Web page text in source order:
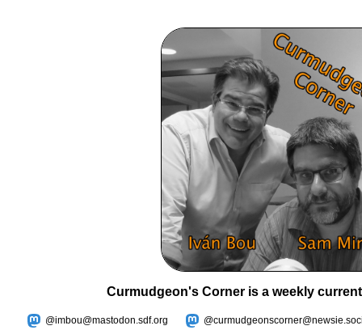
Curmudgeon's Corner is a weekly
@imbou@mastodon.sdf.org